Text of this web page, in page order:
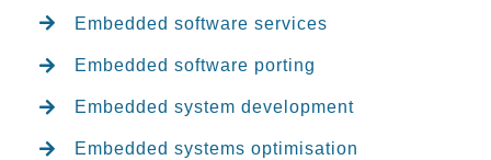
Embedded software services
Embedded software porting
Embedded system development
Embedded systems optimisation